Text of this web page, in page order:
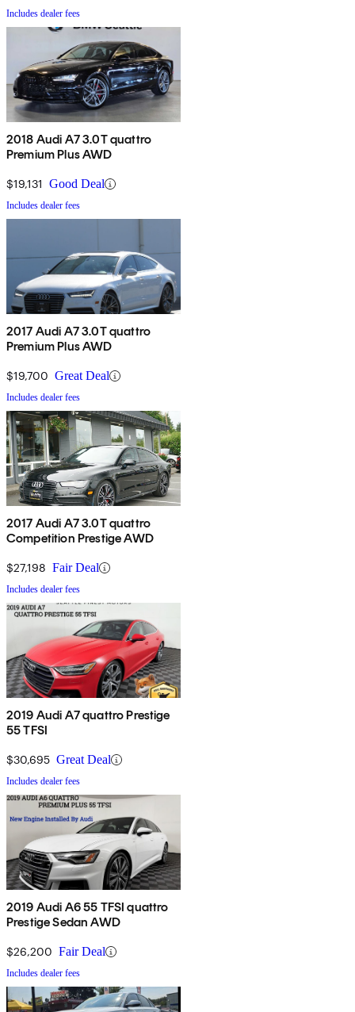
Includes dealer fees
2018 Audi A7 3.0T quattro
Premium Plus AWD
$19,131 Good Deal
Includes dealer fees
2017 Audi A7 3.0T quattro
Premium Plus AWD
$19,700 Great Deal
Includes dealer fees
2017 Audi A7 3.0T quattro
Competition Prestige AWD
$27,198 Fair Deal
Includes dealer fees
2019 Audi A7 quattro Prestige
55 TFSI
$30,695 Great Deal
Includes dealer fees
2019 Audi A6 55 TFSI quattro
Prestige Sedan AWD
$26,200 Fair Deal
Includes dealer fees